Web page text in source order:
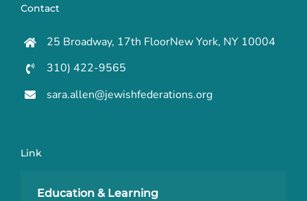
Contact
25 Broadway, 17th FloorNew York, NY 10004
310) 422-9565
sara.allen@jewishfederations.org
Link
Education & Learning